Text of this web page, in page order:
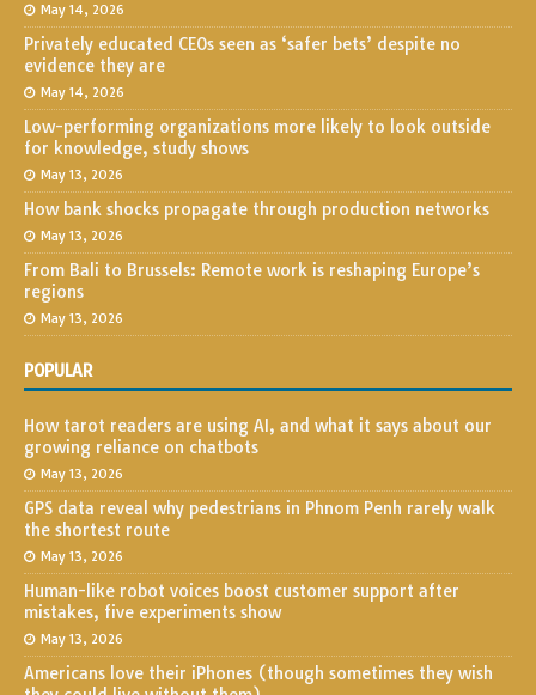
May 14, 2026
Privately educated CEOs seen as ‘safer bets’ despite no
evidence they are
May 14, 2026
Low-performing organizations more likely to look outside
for knowledge, study shows
May 13, 2026
How bank shocks propagate through production networks
May 13, 2026
From Bali to Brussels: Remote work is reshaping Europe’s
regions
May 13, 2026
POPULAR
How tarot readers are using AI, and what it says about our
growing reliance on chatbots
May 13, 2026
GPS data reveal why pedestrians in Phnom Penh rarely walk
the shortest route
May 13, 2026
Human-like robot voices boost customer support after
mistakes, five experiments show
May 13, 2026
Americans love their iPhones (though sometimes they wish